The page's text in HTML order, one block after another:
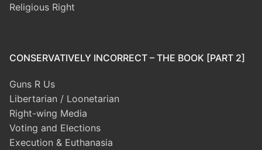
Religious Right
CONSERVATIVELY INCORRECT – THE BOOK [PART 2]
Guns R Us
Libertarian / Loonetarian
Right-wing Media
Voting and Elections
Execution & Euthanasia